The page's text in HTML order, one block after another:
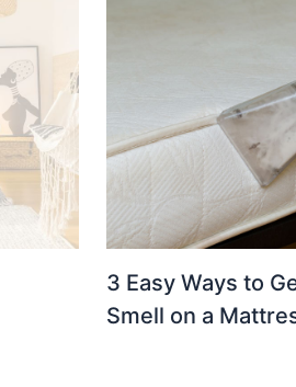
3 Easy Ways to
Smell on a